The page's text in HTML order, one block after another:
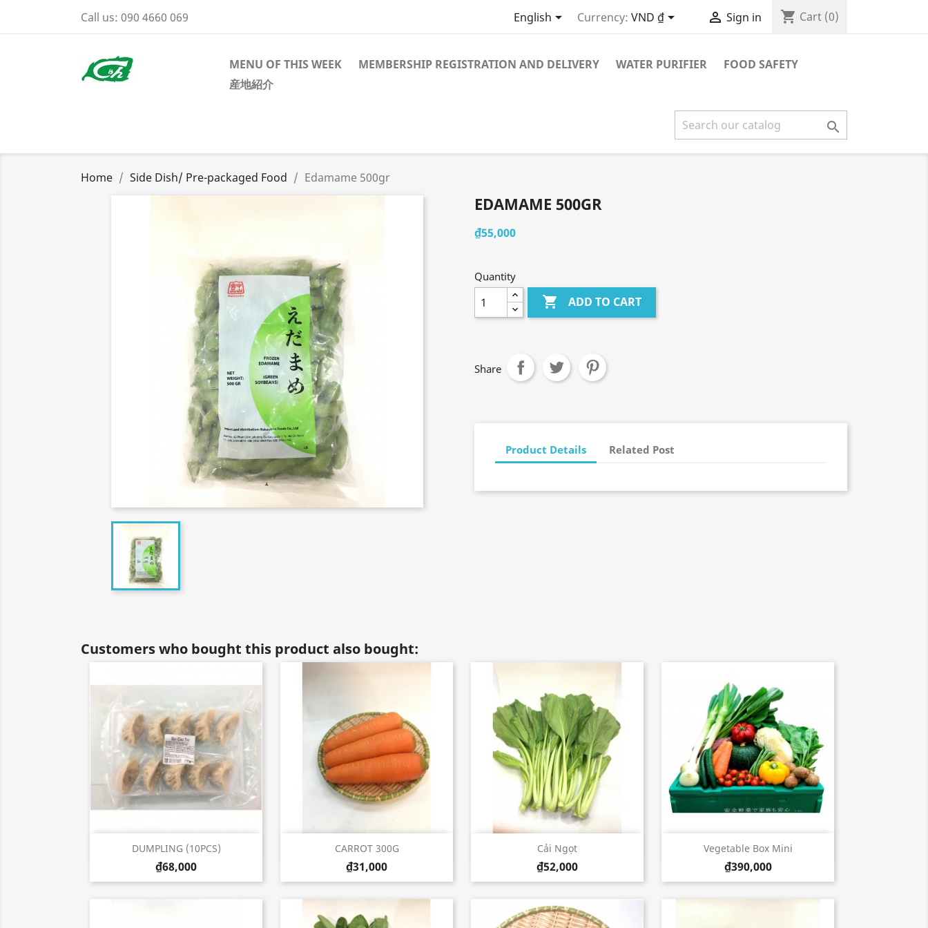
Call us: 090 4660 069 English Currency: VND ₫  Sign in shopping_cart Cart (0)
MENU OF THIS WEEK MEMBERSHIP REGISTRATION AND DELIVERY WATER PURIFIER
FOOD SAFETY
産地紹介

Home Side Dish/ Pre-packaged Food Edamame 500gr
EDAMAME 500GR
₫55,000
Quantity
 ADD TO CART
Share
Product Details Related Post
Customers who bought this product also bought:
DUMPLING (10PCS)
₫68,000
Quick view CARROT 300G
₫31,000
Quick view Cải Ngọt
₫52,000
Quick view Vegetable Box Mini
₫390,000
Quick view